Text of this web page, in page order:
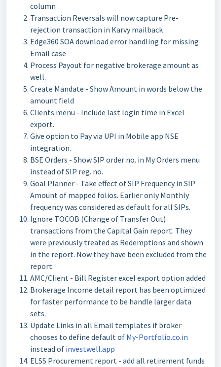
column
Transaction Reversals will now capture Pre-
rejection transaction in Karvy mailback
Edge360 SOA download error handling for missing
Email case
Process Payout for negative brokerage amount as
well.
Create Mandate - Show Amount in words below the
amount field
Clients menu - Include last login time in Excel
export.
Give option to Pay via UPI in Mobile app NSE
integration.
BSE Orders - Show SIP order no. in My Orders menu
instead of SIP reg. no.
Goal Planner - Take effect of SIP Frequency in SIP
Amount of mapped folios. Earlier only Monthly
frequency was considered as default for all SIPs.
Ignore TOCOB (Change of Transfer Out)
transactions from the Capital Gain report. They
were previously treated as Redemptions and shown
in the report. Now they have been excluded from the
report.
AMC/Client - Bill Register excel export option added
Brokerage Income detail report has been optimized
for faster performance to be handle larger data
sets.
Update Links in all Email templates if broker
chooses to define default of My-Portfolio.co.in
instead of investwell.app
ELSS Procurement report - add all retirement funds